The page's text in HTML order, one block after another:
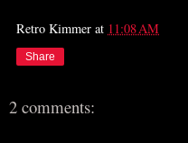
Retro Kimmer at 11:08 AM
Share
2 comments: